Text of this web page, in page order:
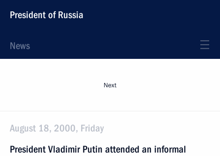
President of Russia
News
Next
August 18, 2000, Friday
President Vladimir Putin attended an informal